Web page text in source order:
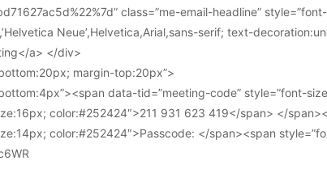
class=”me-email-headline”
Neue’,Helvetica,Arial,sans-serif; text-
a> </div>
margin-top:20px”>
data-tid=”meeting-code” style=”font-
color:#252424″>211 931 623 419</span> </
color:#252424″>Passcode: </span><span